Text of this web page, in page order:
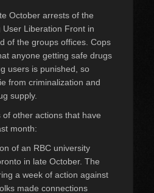
October arrests of the
Liberation Front in
of the groups offices. Cops
anyone getting safe drugs
users is punished, so
from criminalization and
supply.
other actions that have
month:
of an RBC university
in late October. The
a week of action against
made connections